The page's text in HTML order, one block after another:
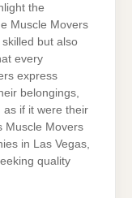
the
Muscle Movers
but also
every
express
belongings,
as if it were their
Muscle Movers
in Las Vegas,
quality